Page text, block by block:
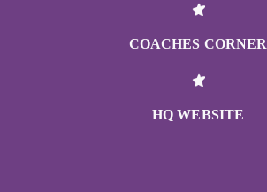
COACHES CORNER
HQ WEBSITE